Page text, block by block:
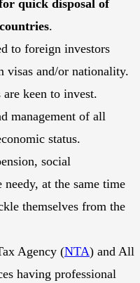
quick disposal of
.
to foreign investors
visas and/or nationality.
keen to invest.
management of all
status.
social
at the same time
themselves from the
Agency (NTA) and All
having professional